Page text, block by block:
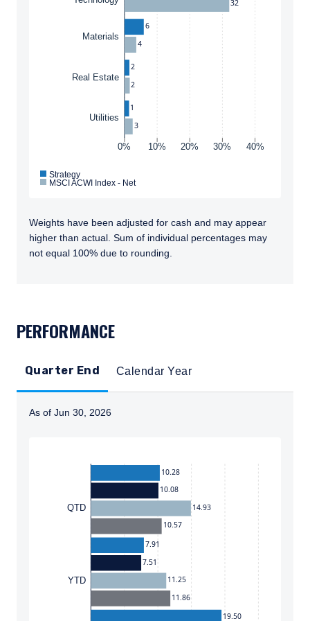
to any persons who are prohibited from
receiving such information under the laws
applicable to their place of citizenship,
domicile, or residence. If you do not qualify as
an institutional investor or consultant, the
information shown on this site may not be
relevant or appropriate for you.
This site is not intended for non-US persons.
Conditions
ACCEPT & CONTINUE DECLINE
0% 10% 20% 30% 40%
Materials
Real Estate
Utilities
6
2
1
32
4
2
3
Strategy
MSCI ACWI Index - Net
Weights have been adjusted for cash and may appear
higher than actual. Sum of individual percentages may
not equal 100% due to rounding.
PERFORMANCE
Quarter End Calendar Year
As of Jun 30, 2026
QTD
YTD
10.28
7.91
19.50
10.08
7.51
14.93
11.25
10.57
11.86